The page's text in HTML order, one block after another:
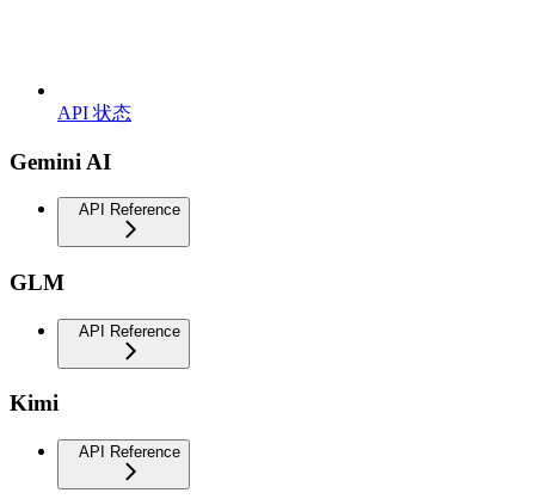
API 状态
Gemini AI
API Reference
GLM
API Reference
Kimi
API Reference